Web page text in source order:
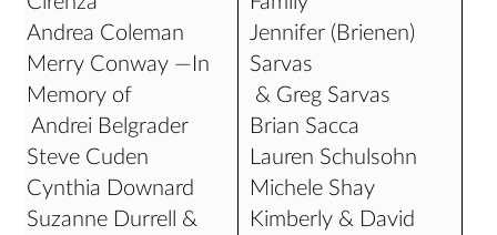
Andrea Coleman
Merry Conway —In
Memory of
Andrei Belgrader
Steve Cuden
Cynthia Downard
Suzanne Durrell &
Jennifer (Brienen)
Sarvas
& Greg Sarvas
Brian Sacca
Lauren Schulsohn
Michele Shay
Kimberly & David